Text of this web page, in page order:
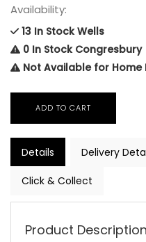
Availability:
13 In Stock Wells
0 In Stock Congresbury
Not Available for Home
Details Delivery
Click & Collect
Product Description